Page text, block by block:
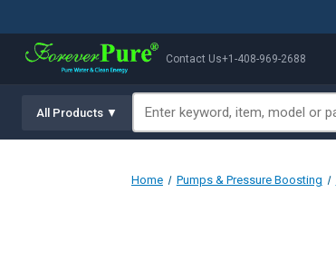
Contact Us+1-408-969-2688
All Products ▼
Home Pumps & Pressure Boosting